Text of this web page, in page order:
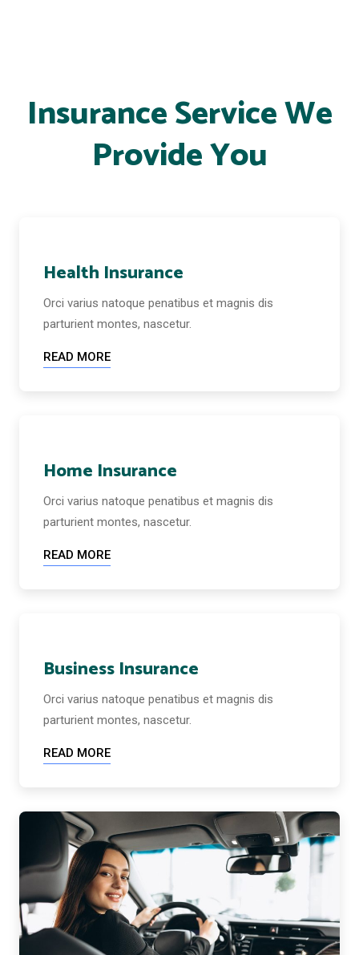
Insurance Service We
Provide You
Health Insurance
Orci varius natoque penatibus et magnis dis
parturient montes, nascetur.
READ MORE
Home Insurance
Orci varius natoque penatibus et magnis dis
parturient montes, nascetur.
READ MORE
Business Insurance
Orci varius natoque penatibus et magnis dis
parturient montes, nascetur.
READ MORE